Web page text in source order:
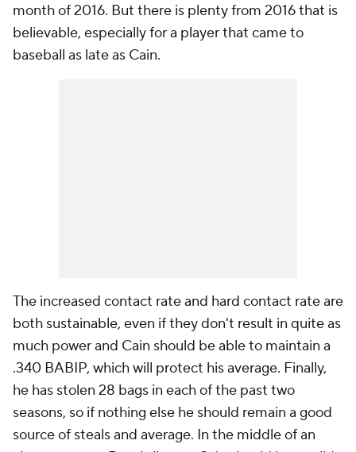
month of 2016. But there is plenty from 2016 that is
believable, especially for a player that came to
baseball as late as Cain.
The increased contact rate and hard contact rate are
both sustainable, even if they don't result in quite as
much power and Cain should be able to maintain a
.340 BABIP, which will protect his average. Finally,
he has stolen 28 bags in each of the past two
seasons, so if nothing else he should remain a good
source of steals and average. In the middle of an